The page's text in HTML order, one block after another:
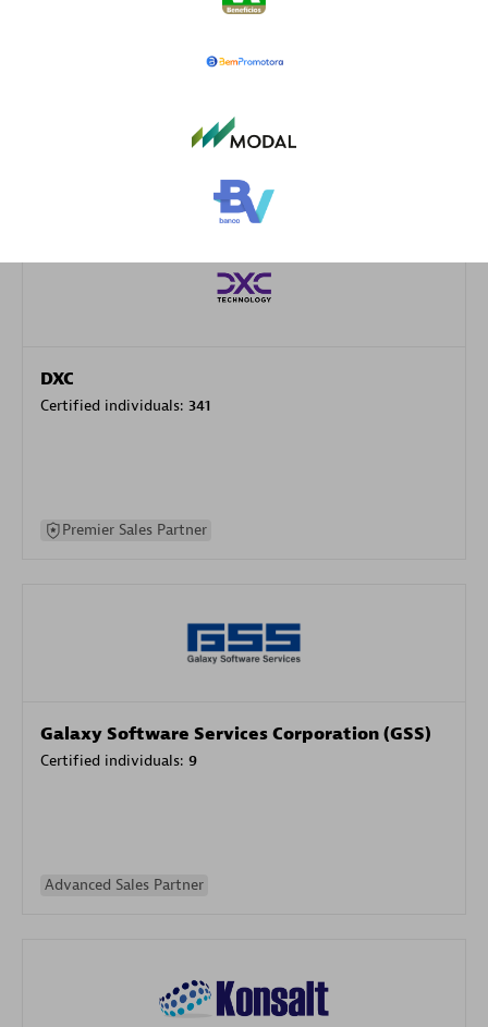
DXC
Certified individuals: 341
Premier Sales Partner
Galaxy Software Services Corporation (GSS)
Certified individuals: 9
Advanced Sales Partner